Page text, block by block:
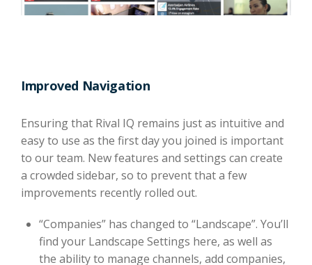
Improved Navigation
Ensuring that Rival IQ remains just as intuitive and
easy to use as the first day you joined is important
to our team. New features and settings can create
a crowded sidebar, so to prevent that a few
improvements recently rolled out.
“Companies” has changed to “Landscape”. You’ll
find your Landscape Settings here, as well as
the ability to manage channels, add companies,